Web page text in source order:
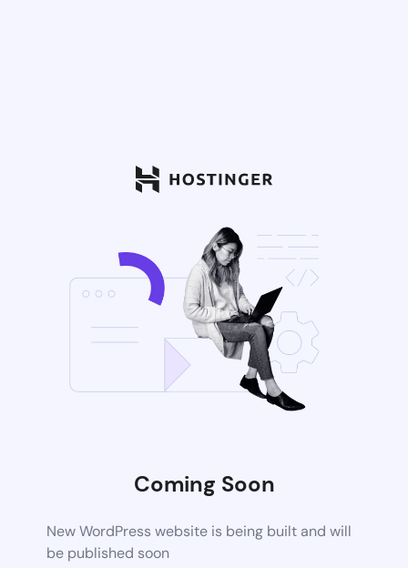
Coming Soon
New WordPress website is being built and will
be published soon